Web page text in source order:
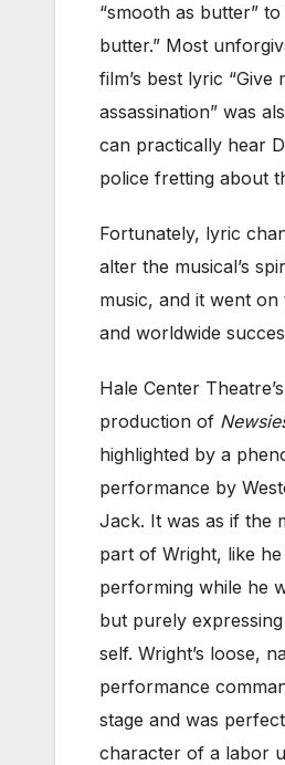
“smooth as butter” to
butter.” Most
film’s best lyric “Give
assassination” was
can practically hear
police fretting about
Fortunately, lyric
alter the musical’s
music, and it went
and worldwide
Hale Center
production of
highlighted by a
performance by
Jack. It was as if the
part of Wright, like
performing while he
but purely
self. Wright’s loose,
performance
stage and was
character of a labor